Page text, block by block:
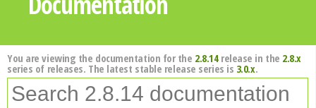
You are viewing the documentation for the 2.8.14release in the 2.8.x
series of releases. The latest stable release series is 3.0.x.